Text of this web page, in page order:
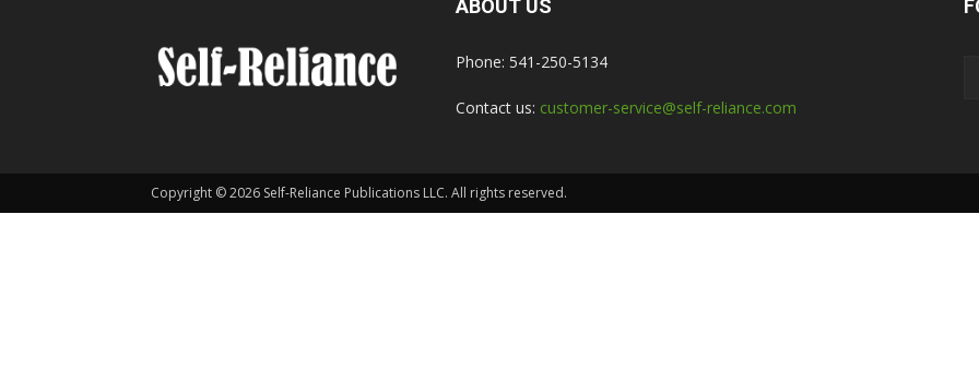
ABOUT US
Phone: 541-250-5134
Contact us: customer-service@self-reliance.com
Copyright © 2026 Self-Reliance Publications LLC. All rights reserved.